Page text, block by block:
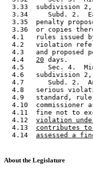
3.33  subdivision
3.34     Subd. 2.
3.35  penalty
3.36  or copies
4.1   rules issued
4.2   violation
4.3   and proposed
  4.4
20 days.
4.5      Sec. 4.
4.6   subdivision
4.7      Subd. 2.
4.8   serious
4.9   standard,
4.10  commissioner
4.11  fine not to
  4.12
violation
  4.13
contributes to
  4.14
assessed a
About the Legislature